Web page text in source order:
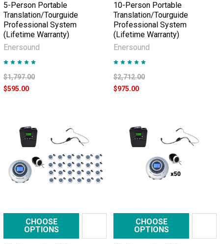
5-Person Portable
Translation/Tourguide
Professional System
(Lifetime Warranty)
Enersound
$1,797.00
$595.00
10-Person Portable
Translation/Tourguide
Professional System
(Lifetime Warranty)
Enersound
$2,712.00
$975.00
CHOOSE
OPTIONS
CHOOSE
OPTIONS